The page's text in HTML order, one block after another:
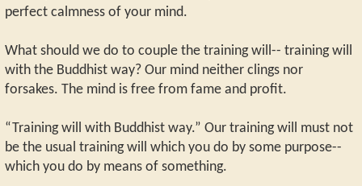
perfect calmness of your mind.
What should we do to couple the training will-- training will
with the Buddhist way? Our mind neither clings nor
forsakes. The mind is free from fame and profit.
“Training will with Buddhist way.” Our training will must not
be the usual training will which you do by some purpose--
which you do by means of something.